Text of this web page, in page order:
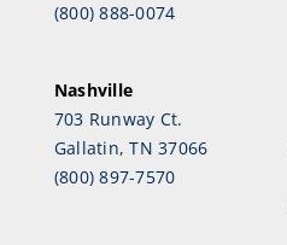
(800) 888-0074
Nashville
703 Runway Ct.
Gallatin, TN 37066
(800) 897-7570